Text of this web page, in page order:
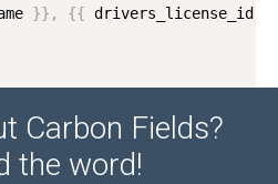
}} , {{ drivers_license_id
Carbon Fields?
the word!